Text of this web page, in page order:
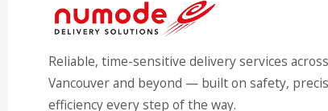
Reliable, time-sensitive delivery services
Vancouver and beyond — built on safety,
efficiency every step of the way.